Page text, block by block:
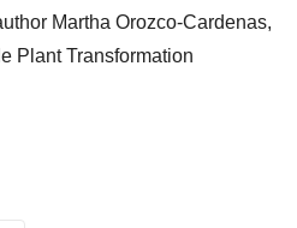
Martha Orozco-Cardenas,
Plant Transformation